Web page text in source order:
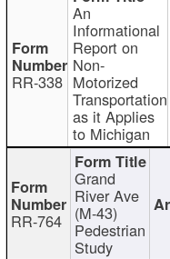
RR-338
An
Informational
Report on
Non-
Motorized
Transportation
as it Applies
to Michigan
RR-764
Grand
River Ave
(M-43)
Pedestrian
Study